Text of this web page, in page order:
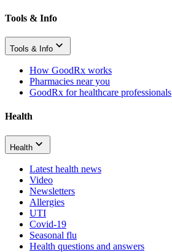
Tools & Info
Tools & Info
How GoodRx works
Pharmacies near you
GoodRx for healthcare professionals
Health
Health
Latest health news
Video
Newsletters
Allergies
UTI
Covid-19
Seasonal flu
Health questions and answers